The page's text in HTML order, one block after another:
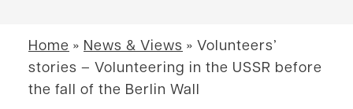
Home » News & Views » Volunteers’
stories – Volunteering in the USSR before
the fall of the Berlin Wall